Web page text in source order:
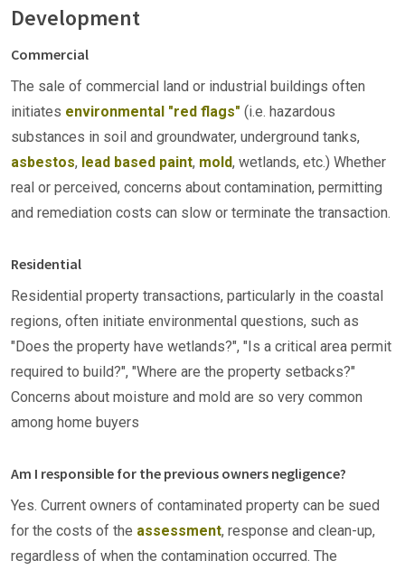
Development
Commercial
The sale of commercial land or industrial buildings often
initiates environmental "red flags" (i.e. hazardous
substances in soil and groundwater, underground tanks,
asbestos, lead based paint, mold, wetlands, etc.) Whether
real or perceived, concerns about contamination, permitting
and remediation costs can slow or terminate the transaction.
Residential
Residential property transactions, particularly in the coastal
regions, often initiate environmental questions, such as
"Does the property have wetlands?", "Is a critical area permit
required to build?", "Where are the property setbacks?"
Concerns about moisture and mold are so very common
among home buyers
Am I responsible for the previous owners negligence?
Yes. Current owners of contaminated property can be sued
for the costs of the assessment, response and clean-up,
regardless of when the contamination occurred. The